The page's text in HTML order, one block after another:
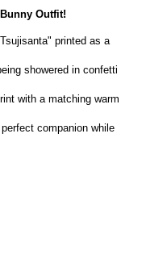
Outfit!
printed as a
showered in confetti
with a matching warm
companion while